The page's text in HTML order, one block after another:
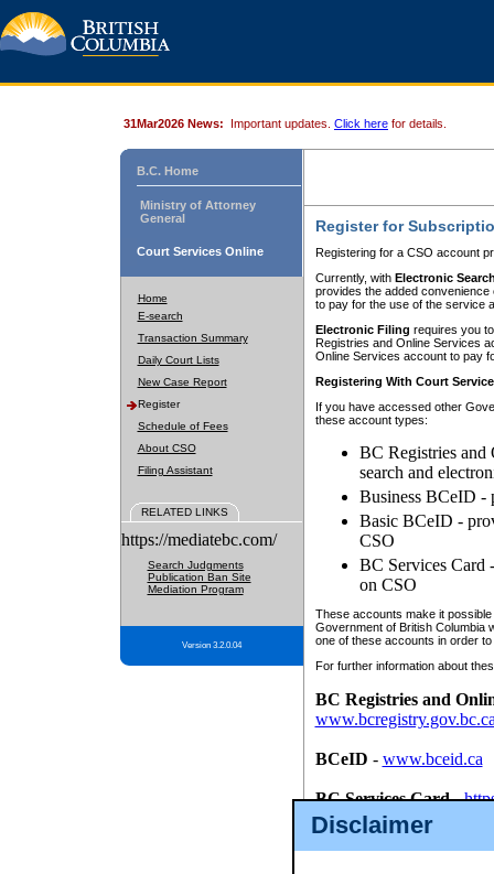
Disclaimer
31Mar2026 News: Important updates. Click here for details.
B.C. Home
Ministry of Attorney
General
Court Services Online
Home
E-search
Transaction Summary
Daily Court Lists
New Case Report
Register
Schedule of Fees
About CSO
Filing Assistant
RELATED LINKS
https://mediatebc.com/
Search Judgments
Publication Ban Site
Mediation Program
Version 3.2.0.04
Register for
Registering for a CSO account
Currently, with Electronic
provides the added
to pay for the use of the service
Electronic Filing requires you
Registries and Online Services
Online Services account to pay
Registering With Court
If you have accessed other
these account types:
BC Registries and
search and
Business BCeID -
Basic BCeID -
CSO
BC Services Card
on CSO
These accounts make it
Government of British Columbia
one of these accounts in order
For further information about
BC Registries and
BCeID - www.bceid.ca
BC Services Card-
id/bcservicescardapp
Once you register with CSO,